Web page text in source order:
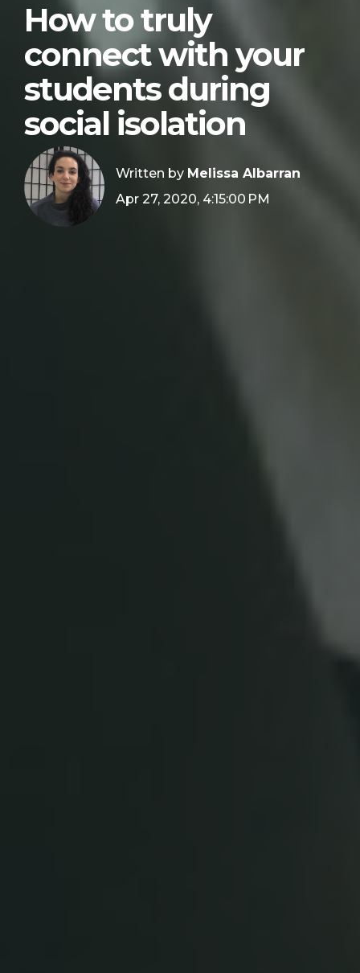
How to truly
connect with your
students during
social isolation
Written by Melissa Albarran
Apr 27, 2020, 4:15:00 PM